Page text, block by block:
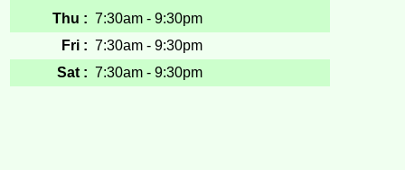
Thu : 7:30am - 9:30pm
Fri : 7:30am - 9:30pm
Sat : 7:30am - 9:30pm